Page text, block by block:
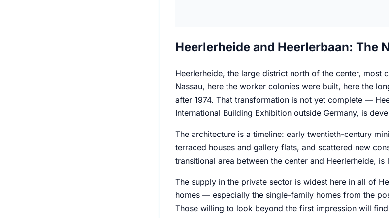
Heerlerheide and Heerlerbaan: The
Heerlerheide, the large district north of the center, most
Nassau, here the worker colonies were built, here the
after 1974. That transformation is not yet complete —
International Building Exhibition outside Germany, is
The architecture is a timeline: early twentieth-century
terraced houses and gallery flats, and scattered new
transitional area between the center and Heerlerheide,
The supply in the private sector is widest here in all of
homes — especially the single-family homes from the
Those willing to look beyond the first impression will